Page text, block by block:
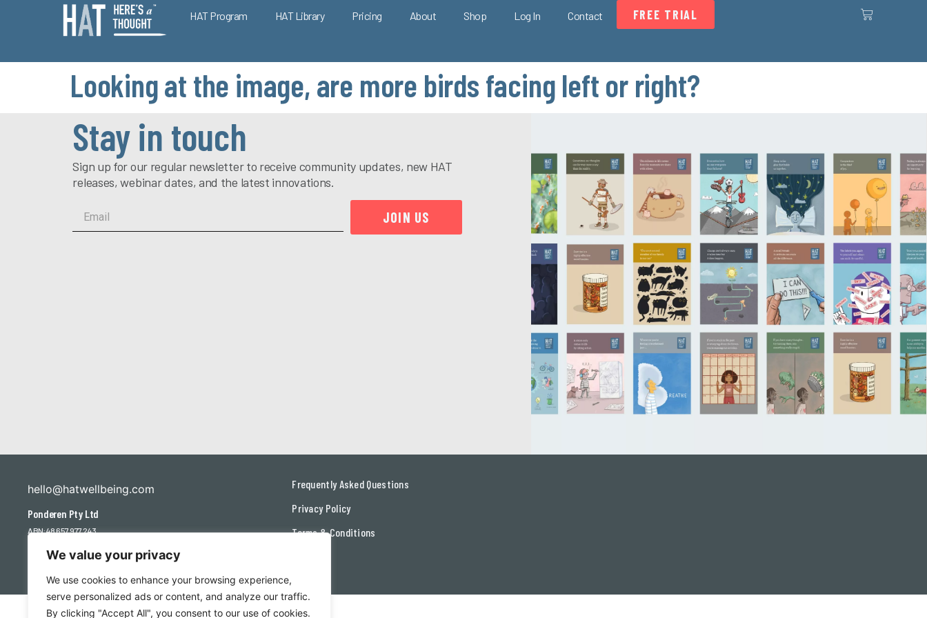
We value your privacy
We use cookies to enhance your browsing experience,
serve personalized ads or content, and analyze our traffic.
By clicking "Accept All", you consent to our use of cookies.
HAT Program HAT Library Pricing About Shop Log In Contact FREE TRIAL
Looking at the image, are more birds facing left or right?
Stay in touch
Sign up for our regular newsletter to receive community updates, new HAT
releases, webinar dates, and the latest innovations.
JOIN US
hello@hatwellbeing.com
Ponderen Pty Ltd
ABN: 48 657 977 243
Frequently Asked Questions
Privacy Policy
Terms & Conditions